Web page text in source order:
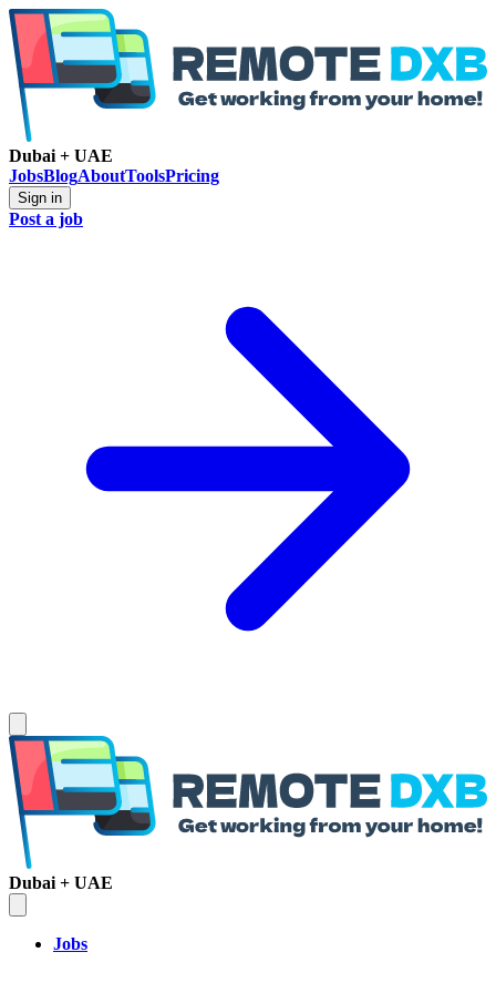
Dubai + UAE
JobsBlogAboutToolsPricing
Sign in
Post a job
Dubai + UAE
Jobs